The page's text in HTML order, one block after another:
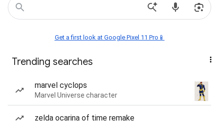
Get a first look at Google Pixel 11 Pro📱
Trending searches
marvel cyclops
Marvel Universe character
zelda ocarina of time remake